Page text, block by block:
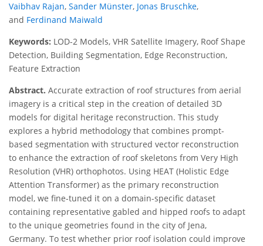
Vaibhav Rajan, Sander Münster, Jonas Bruschke,
and Ferdinand Maiwald
Keywords: LOD-2 Models, VHR Satellite Imagery, Roof Shape
Detection, Building Segmentation, Edge Reconstruction,
Feature Extraction
Abstract. Accurate extraction of roof structures from aerial
imagery is a critical step in the creation of detailed 3D
models for digital heritage reconstruction. This study
explores a hybrid methodology that combines prompt-
based segmentation with structured vector reconstruction
to enhance the extraction of roof skeletons from Very High
Resolution (VHR) orthophotos. Using HEAT (Holistic Edge
Attention Transformer) as the primary reconstruction
model, we fine-tuned it on a domain-specific dataset
containing representative gabled and hipped roofs to adapt
to the unique geometries found in the city of Jena,
Germany. To test whether prior roof isolation could improve